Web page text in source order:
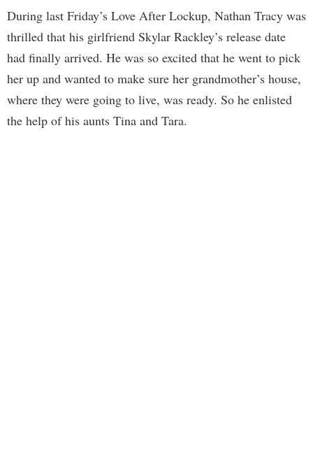
During last Friday’s Love After Lockup, Nathan Tracy was
thrilled that his girlfriend Skylar Rackley’s release date
had finally arrived. He was so excited that he went to pick
her up and wanted to make sure her grandmother’s house,
where they were going to live, was ready. So he enlisted
the help of his aunts Tina and Tara.